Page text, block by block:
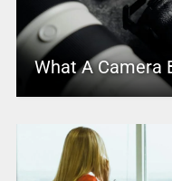
What A Camera